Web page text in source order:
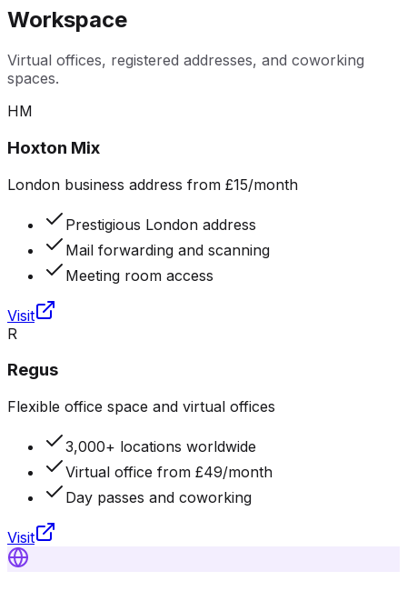
Workspace
Virtual offices, registered addresses, and coworking
spaces.
HM
Hoxton Mix
London business address from £15/month
Prestigious London address
Mail forwarding and scanning
Meeting room access
Visit
R
Regus
Flexible office space and virtual offices
3,000+ locations worldwide
Virtual office from £49/month
Day passes and coworking
Visit